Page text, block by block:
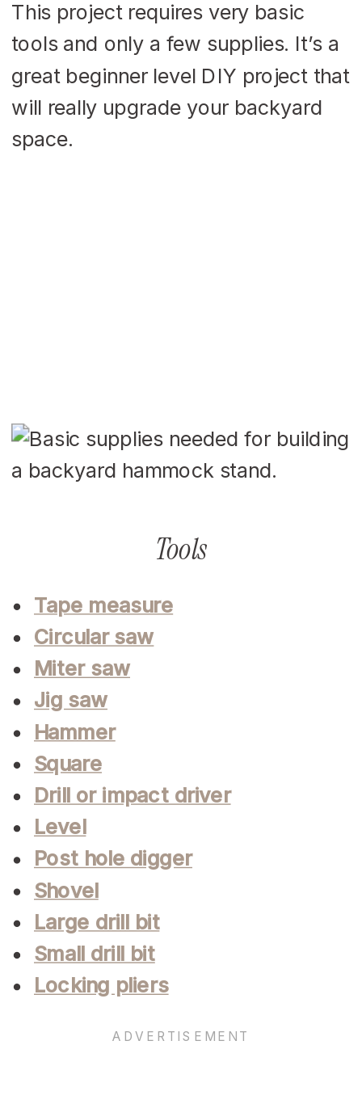
This project requires very basic
tools and only a few supplies. It’s a
great beginner level DIY project that
will really upgrade your backyard
space.
Tools
Tape measure
Circular saw
Miter saw
Jig saw
Hammer
Square
Drill or impact driver
Level
Post hole digger
Shovel
Large drill bit
Small drill bit
Locking pliers